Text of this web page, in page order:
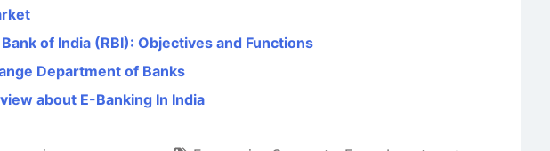
of India (RBI): Objectives and Functions
Department of Banks
about E-Banking In India